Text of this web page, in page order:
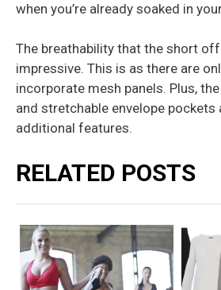
when you’re already soaked in
The breathability that the short
impressive. This is as there are
incorporate mesh panels. Plus,
and stretchable envelope pockets
additional features.
RELATED POSTS